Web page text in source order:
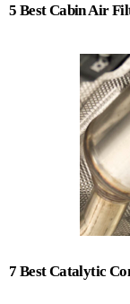
5 Best Cabin Air
7 Best Catalytic